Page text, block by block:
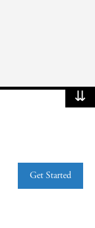
⇊
Get Started